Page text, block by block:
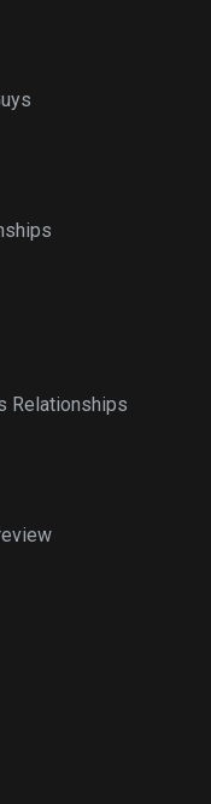
Relationships